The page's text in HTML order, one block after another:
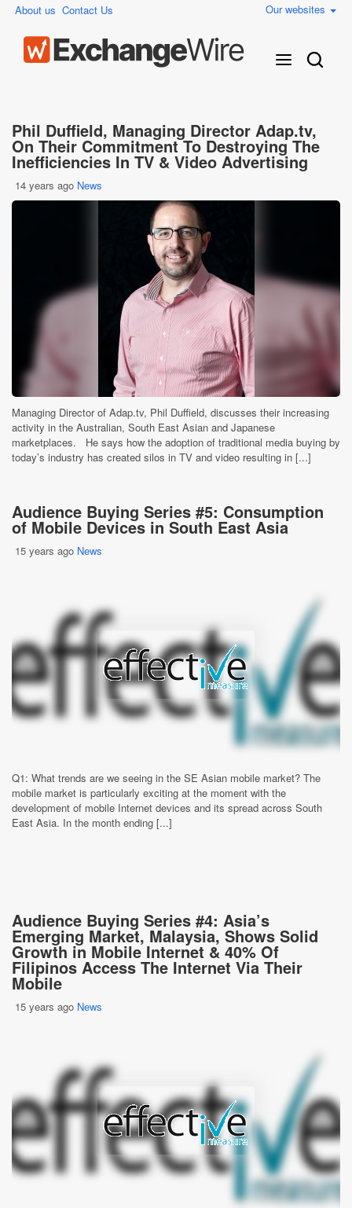
About us Contact Us Our websites
Phil Duffield, Managing Director Adap.tv,
On Their Commitment To Destroying The
Inefficiencies In TV & Video Advertising
14 years ago News
Managing Director of Adap.tv, Phil Duffield, discusses their increasing
activity in the Australian, South East Asian and Japanese
marketplaces. He says how the adoption of traditional media buying by
today’s industry has created silos in TV and video resulting in [...]
Audience Buying Series #5: Consumption
of Mobile Devices in South East Asia
15 years ago News
Q1: What trends are we seeing in the SE Asian mobile market? The
mobile market is particularly exciting at the moment with the
development of mobile Internet devices and its spread across South
East Asia. In the month ending [...]
Audience Buying Series #4: Asia’s
Emerging Market, Malaysia, Shows Solid
Growth in Mobile Internet & 40% Of
Filipinos Access The Internet Via Their
Mobile
15 years ago News